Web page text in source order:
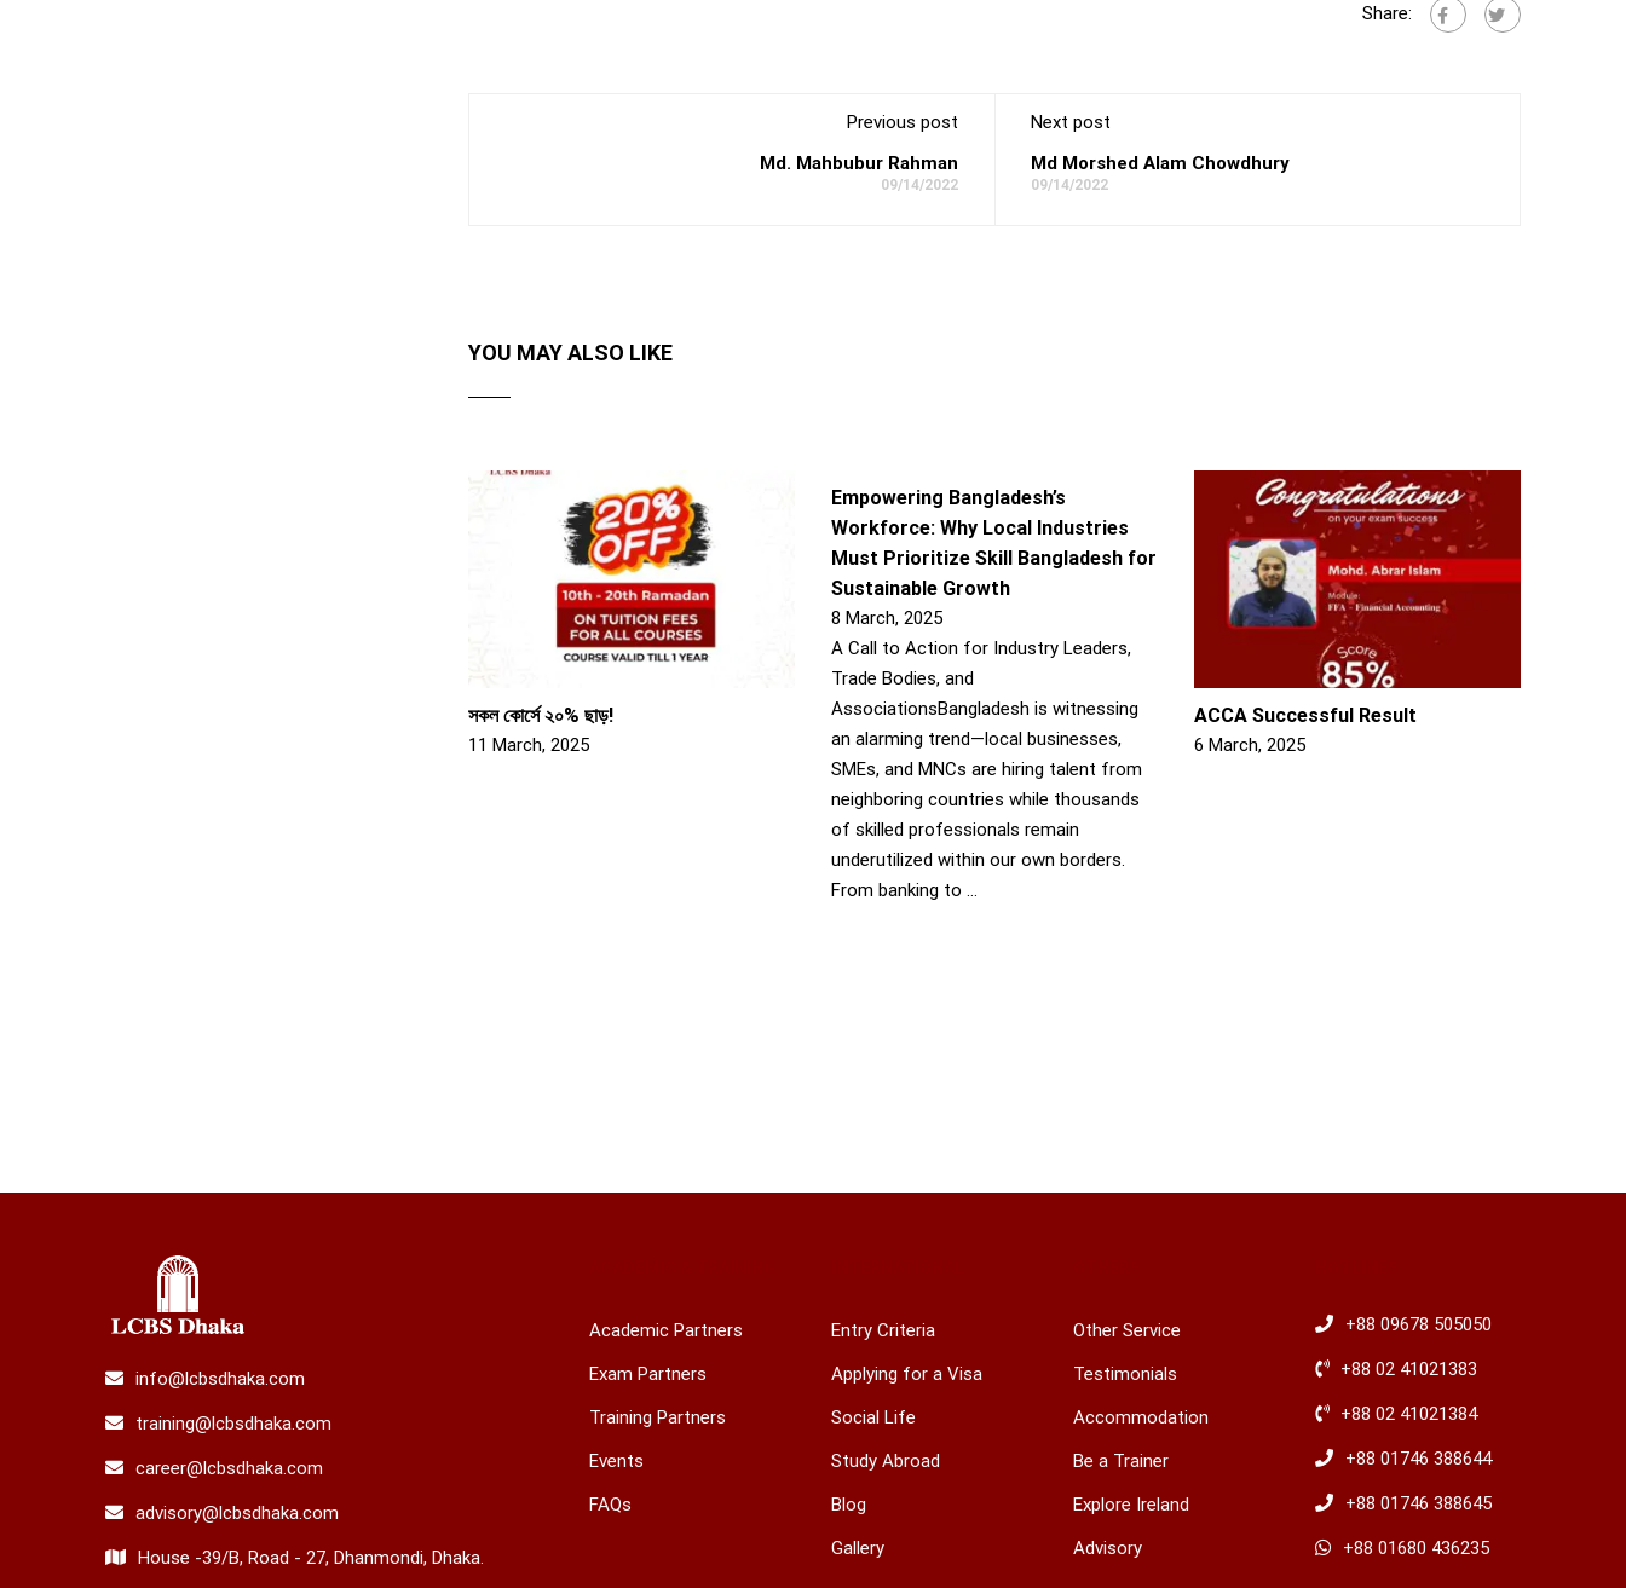
Share:
Previous post
Md. Mahbubur Rahman
09/14/2022
Next post
Md Morshed Alam Chowdhury
09/14/2022
YOU MAY ALSO LIKE
সকল কোর্সে ২০% ছাড়!
11 March, 2025
Empowering Bangladesh’s
Workforce: Why Local Industries
Must Prioritize Skill Bangladesh for
Sustainable Growth
8 March, 2025
A Call to Action for Industry Leaders,
Trade Bodies, and
AssociationsBangladesh is witnessing
an alarming trend—local businesses,
SMEs, and MNCs are hiring talent from
neighboring countries while thousands
of skilled professionals remain
underutilized within our own borders.
From banking to …
ACCA Successful Result
6 March, 2025
info@lcbsdhaka.com
training@lcbsdhaka.com
career@lcbsdhaka.com
advisory@lcbsdhaka.com
House -39/B, Road - 27, Dhanmondi, Dhaka.
Academic Partners
Exam Partners
Training Partners
Events
FAQs
Entry Criteria
Applying for a Visa
Social Life
Study Abroad
Blog
Gallery
Other Service
Testimonials
Accommodation
Be a Trainer
Explore Ireland
Advisory
+88 09678 505050
+88 02 41021383
+88 02 41021384
+88 01746 388644
+88 01746 388645
​+88 01680 436235